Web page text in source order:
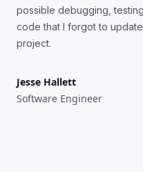
possible debugging,
code that I forgot to
project.
Jesse Hallett
Software Engineer